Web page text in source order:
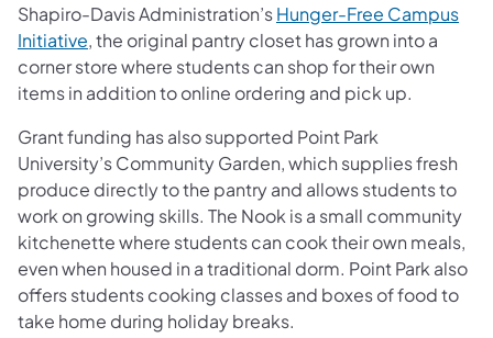
Shapiro-Davis Administration’sHunger-Free Campus
Initiative, the original pantry closet has grown into a
corner store where students can shop for their own
items in addition to online ordering and pick up.
Grant funding has also supported Point Park
University’s Community Garden, which supplies fresh
produce directly to the pantry and allows students to
work on growing skills. The Nook is a small community
kitchenette where students can cook their own meals,
even when housed in a traditional dorm. Point Park also
offers students cooking classes and boxes of food to
take home during holiday breaks.